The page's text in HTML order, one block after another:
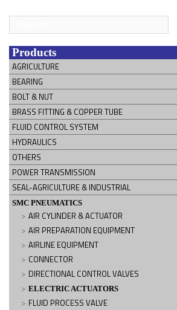
for:
Products
AGRICULTURE
BEARING
BOLT & NUT
BRASS FITTING & COPPER TUBE
FLUID CONTROL SYSTEM
HYDRAULICS
OTHERS
POWER TRANSMISSION
SEAL-AGRICULTURE & INDUSTRIAL
SMC PNEUMATICS
AIR CYLINDER & ACTUATOR
AIR PREPARATION EQUIPMENT
AIRLINE EQUIPMENT
CONNECTOR
DIRECTIONAL CONTROL VALVES
ELECTRIC ACTUATORS
FLUID PROCESS VALVE